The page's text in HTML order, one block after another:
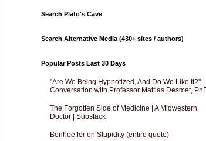
Search Plato's Cave
Search Alternative Media (430+ sites / authors)
Popular Posts Last 30 Days
"Are We Being Hypnotized, And Do We Like It?" -
Conversation with Professor Mattias Desmet,
The Forgotten Side of Medicine | A Midwestern
Doctor | Substack
Bonhoeffer on Stupidity (entire quote)